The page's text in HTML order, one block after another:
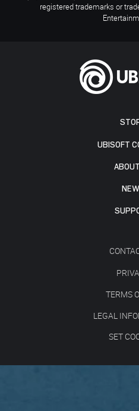
UBISOFT
TERMS
LEGAL
SET
registered trademarks or